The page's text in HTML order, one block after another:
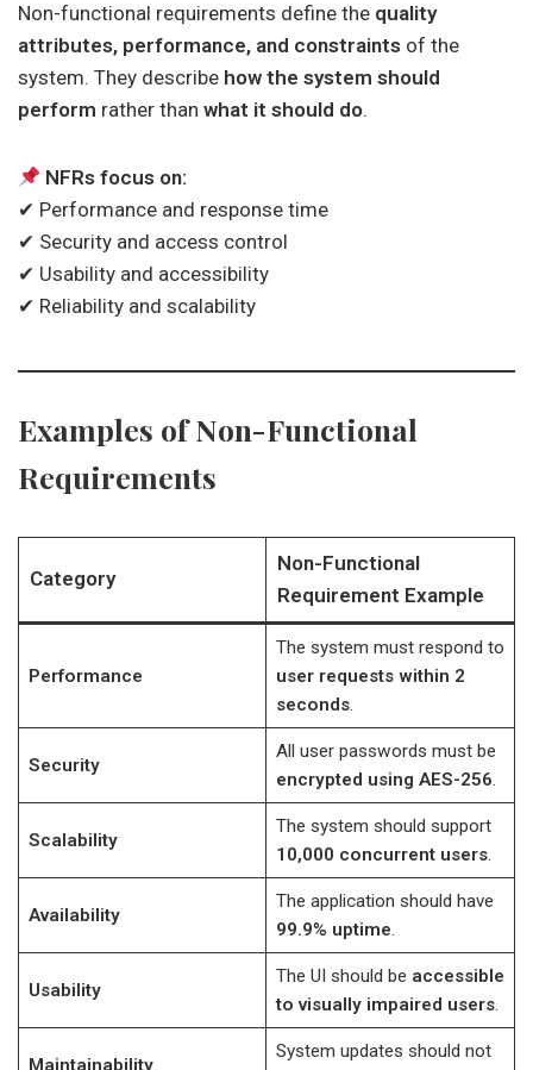
Non-functional requirements define the quality
attributes, performance, and constraints of the
system. They describe how the system should
perform rather than what it should do.
NFRs focus on:
✔ Performance and response time
✔ Security and access control
✔ Usability and accessibility
✔ Reliability and scalability
Examples of Non-Functional
Requirements
Category
Non-Functional
Requirement Example
Performance
The system must respond to
user requests within 2
seconds.
Security
All user passwords must be
encrypted using AES-256.
Scalability
The system should support
10,000 concurrent users.
Availability
The application should have
99.9% uptime.
Usability
The UI should be accessible
to visually impaired users.
Maintainability
System updates should not